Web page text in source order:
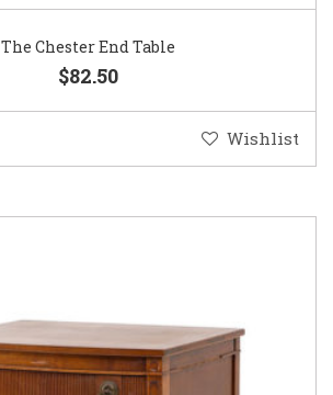
The Chester End Table
$82.50
Wishlist